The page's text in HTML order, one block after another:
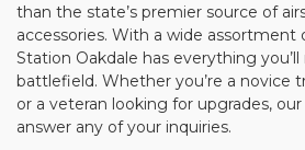
than the state’s premier source of
accessories. With a wide assortment
Station Oakdale has everything
battlefield. Whether you’re a novice
or a veteran looking for upgrades,
answer any of your inquiries.